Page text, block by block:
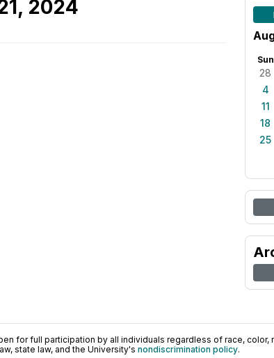
2024
Sun
28
4
11
18
25
for full participation by all individuals regardless of race, color,
state law, and the University's nondiscrimination policy.